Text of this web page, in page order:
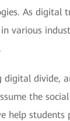
As digital
divide,
the
help